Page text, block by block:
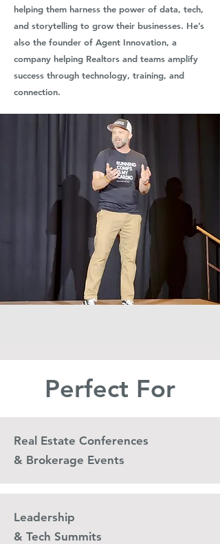
helping them harness the power of data, tech,
and storytelling to grow their businesses. He’s
also the founder of Agent Innovation, a
company helping Realtors and teams amplify
success through technology, training, and
connection.
Perfect For
Real Estate Conferences
& Brokerage Events
Leadership
& Tech Summits